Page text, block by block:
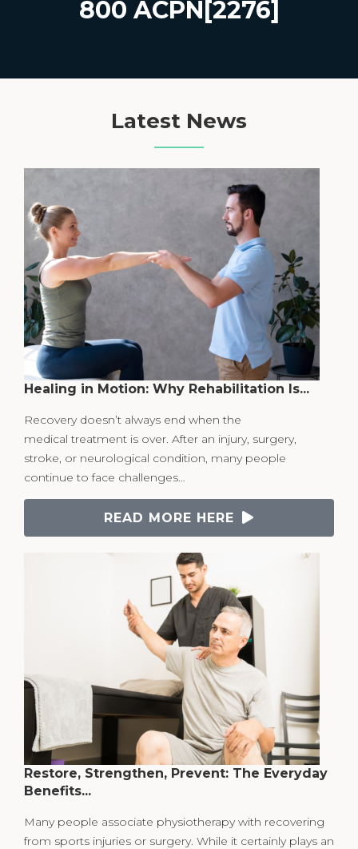
800 ACPN[2276]
Latest News
Healing in Motion: Why Rehabilitation Is...
Recovery doesn’t always end when the
medical treatment is over. After an injury, surgery,
stroke, or neurological condition, many people
continue to face challenges…
READ MORE HERE
Restore, Strengthen, Prevent: The Everyday
Benefits...
Many people associate physiotherapy with recovering
from sports injuries or surgery. While it certainly plays an